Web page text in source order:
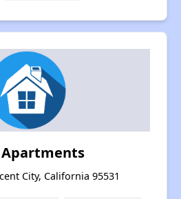
City, California 95531